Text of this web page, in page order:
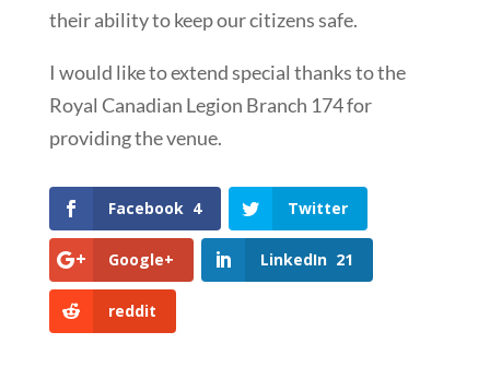
their ability to keep our citizens safe.
I would like to extend special thanks to the
Royal Canadian Legion Branch 174 for
providing the venue.
Facebook 4 Twitter
Google+ LinkedIn 21
reddit